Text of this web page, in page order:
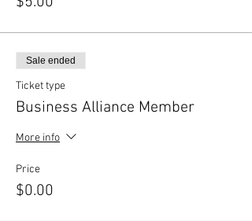
Sale ended
Ticket type
Business Alliance Member
More info
Price
$0.00